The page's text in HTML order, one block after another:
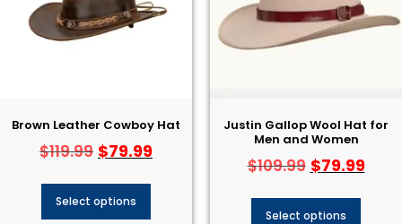
Brown Leather Cowboy Hat​
$119.99 $79.99
Select options
Justin Gallop Wool Hat​ for
Men and Women
$109.99 $79.99
Select options